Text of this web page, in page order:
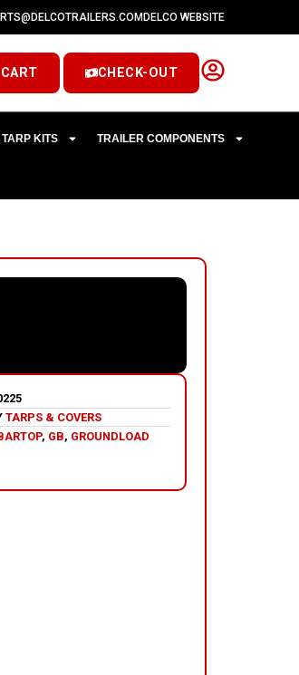
DELCO WEBSITE
CHECK-OUT
KITS TRAILER COMPONENTS
TARPS & COVERS
, GB, GROUNDLOAD